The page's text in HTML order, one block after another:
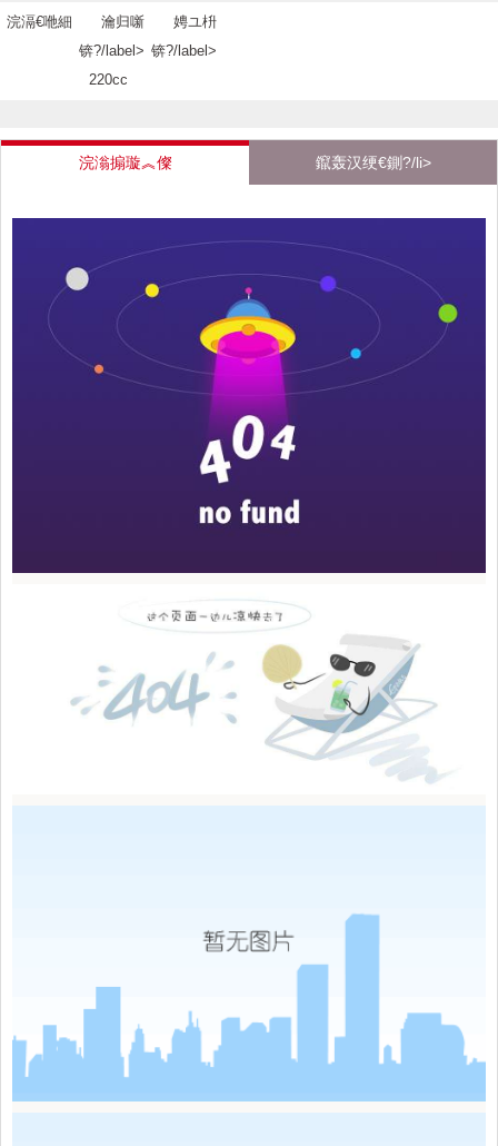
浣滆€咃細
瀹归噺
锛?/label>
220cc
娉ユ枡
锛?/label>
浣滃搧璇︽儏 鑹轰汉绠€鍘?/li>